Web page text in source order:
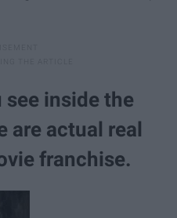
see inside the
are actual real
franchise.